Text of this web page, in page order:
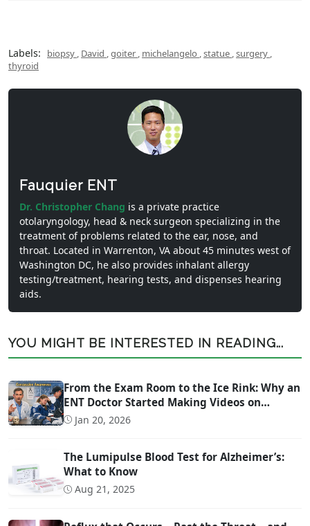
Labels: biopsy , David ,goiter , michelangelo ,statue ,surgery ,
thyroid
Fauquier ENT
Dr. Christopher Chang is a private practice
otolaryngology, head & neck surgeon specializing in the
treatment of problems related to the ear, nose, and
throat. Located in Warrenton, VA about 45 minutes west of
Washington DC, he also provides inhalant allergy
testing/treatment, hearing tests, and dispenses hearing
aids.
YOU MIGHT BE INTERESTED IN READING...
From the Exam Room to the Ice Rink: Why an
ENT Doctor Started Making Videos on
Concussion Evaluation
Jan 20, 2026
The Lumipulse Blood Test for Alzheimer’s:
What to Know
Aug 21, 2025